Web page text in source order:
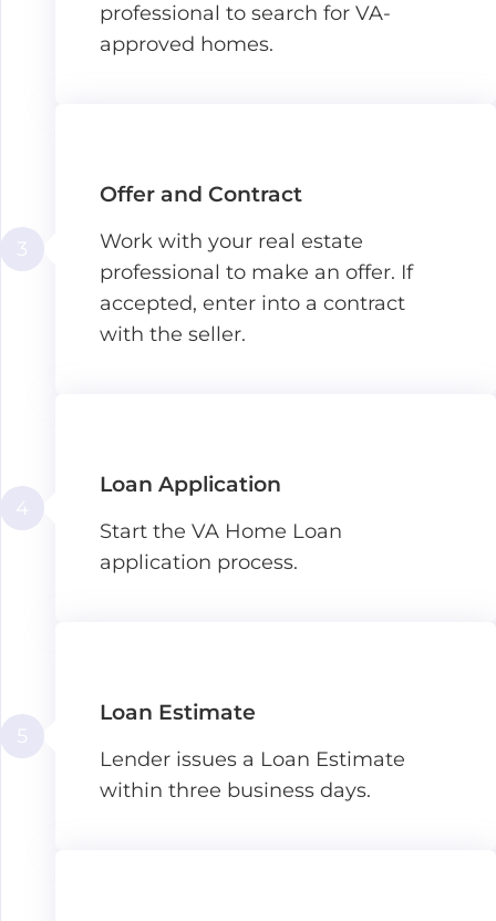
professional to search for VA-
approved homes.
Offer and Contract
Work with your real estate
professional to make an offer. If
accepted, enter into a contract
with the seller.
Loan Application
Start the VA Home Loan
application process.
Loan Estimate
Lender issues a Loan Estimate
within three business days.